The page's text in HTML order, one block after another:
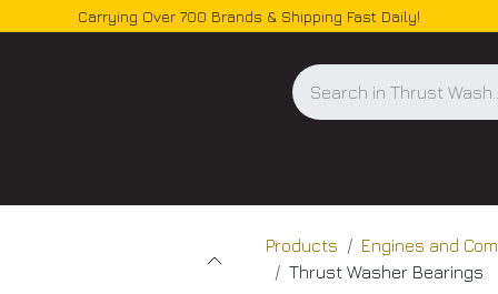
Carrying Over 700 Brands & Shipping Fast Daily!
Products Engines and
Thrust Washer Bearings